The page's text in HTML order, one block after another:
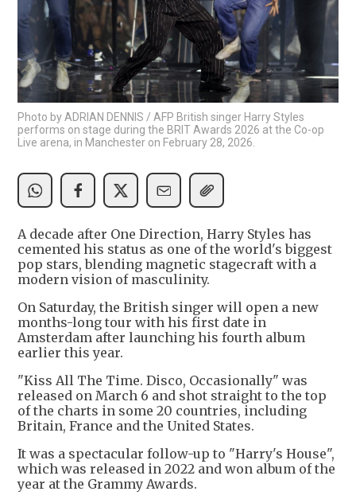
Photo by ADRIAN DENNIS / AFP British singer Harry Styles
performs on stage during the BRIT Awards 2026 at the Co-op
Live arena, in Manchester on February 28, 2026.
A decade after One Direction, Harry Styles has
cemented his status as one of the world's biggest
pop stars, blending magnetic stagecraft with a
modern vision of masculinity.
On Saturday, the British singer will open a new
months-long tour with his first date in
Amsterdam after launching his fourth album
earlier this year.
"Kiss All The Time. Disco, Occasionally" was
released on March 6 and shot straight to the top
of the charts in some 20 countries, including
Britain, France and the United States.
It was a spectacular follow-up to "Harry's House",
which was released in 2022 and won album of the
year at the Grammy Awards.